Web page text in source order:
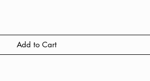
Add to Cart